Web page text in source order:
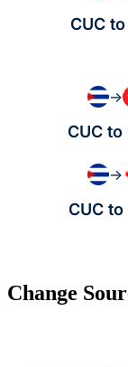
CUC
→
CUC to
→
CUC to
Change